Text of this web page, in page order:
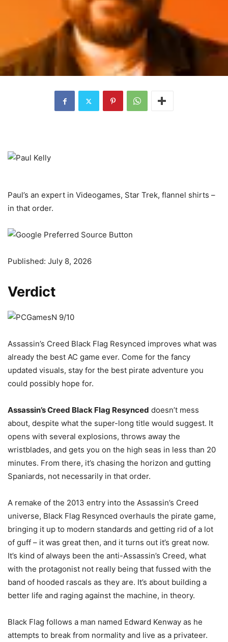
Paul’s an expert in Videogames, Star Trek, flannel shirts –
in that order.
Published: July 8, 2026
Verdict
Assassin’s Creed Black Flag Resynced improves what was
already the best AC game ever. Come for the fancy
updated visuals, stay for the best pirate adventure you
could possibly hope for.
Assassin’s Creed Black Flag Resynced doesn’t mess
about, despite what the super-long title would suggest. It
opens with several explosions, throws away the
wristblades, and gets you on the high seas in less than 20
minutes. From there, it’s chasing the horizon and gutting
Spaniards, not necessarily in that order.
A remake of the 2013 entry into the Assassin’s Creed
universe, Black Flag Resynced overhauls the pirate game,
bringing it up to modern standards and getting rid of a lot
of guff – it was great then, and it turns out it’s great now.
It’s kind of always been the anti-Assassin’s Creed, what
with the protagonist not really being that fussed with the
band of hooded rascals as they are. It’s about building a
better life and raging against the machine, in theory.
Black Flag follows a man named Edward Kenway as he
attempts to break from normality and live as a privateer.